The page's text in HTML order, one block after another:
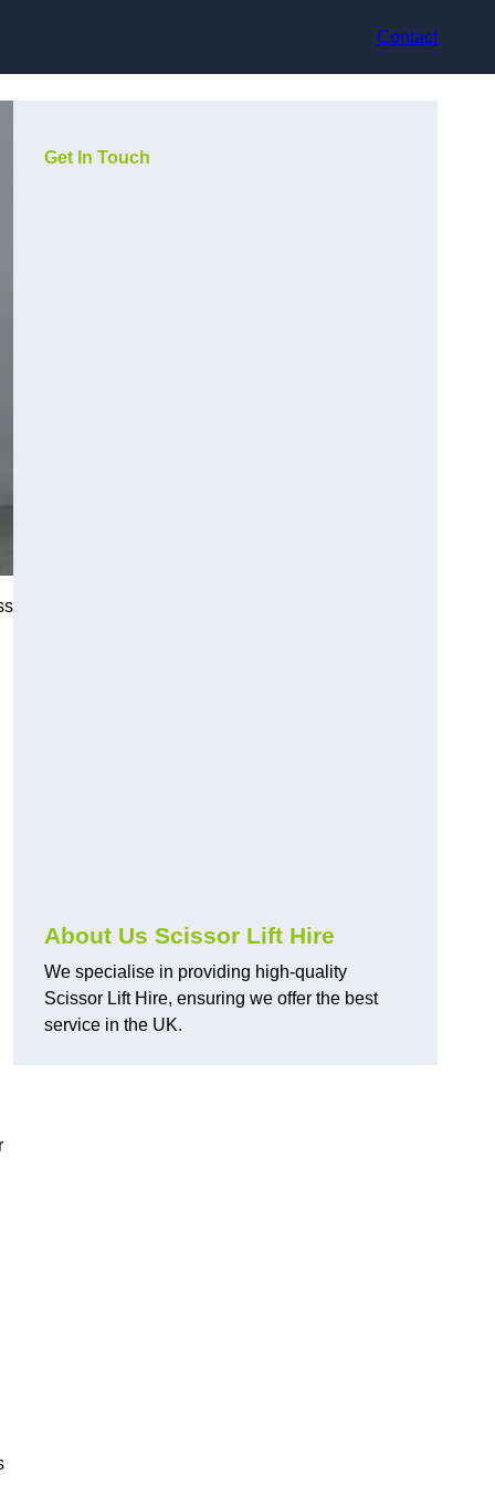
Contact
Get In Touch
About Us Scissor Lift Hire
We specialise in providing high-quality
Scissor Lift Hire, ensuring we offer the best
service in the UK.